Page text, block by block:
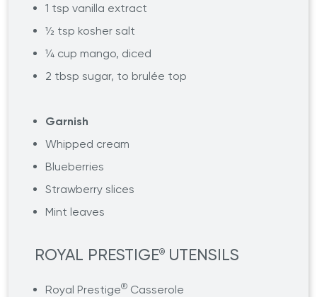
1 tsp vanilla extract
½ tsp kosher salt
¼ cup mango, diced
2 tbsp sugar, to brulée top
Garnish
Whipped cream
Blueberries
Strawberry slices
Mint leaves
ROYAL PRESTIGE® UTENSILS
Royal Prestige® Casserole